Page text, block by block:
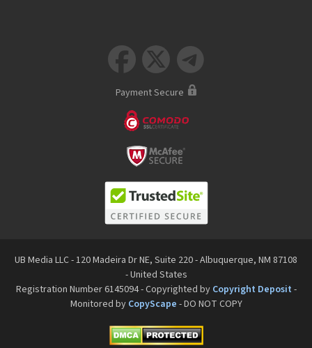
  
Payment Secure
UB Media LLC - 120 Madeira Dr NE, Suite 220 - Albuquerque, NM 87108
- United States
Registration Number 6145094 - Copyrighted by Copyright Deposit -
Monitored by CopyScape - DO NOT COPY